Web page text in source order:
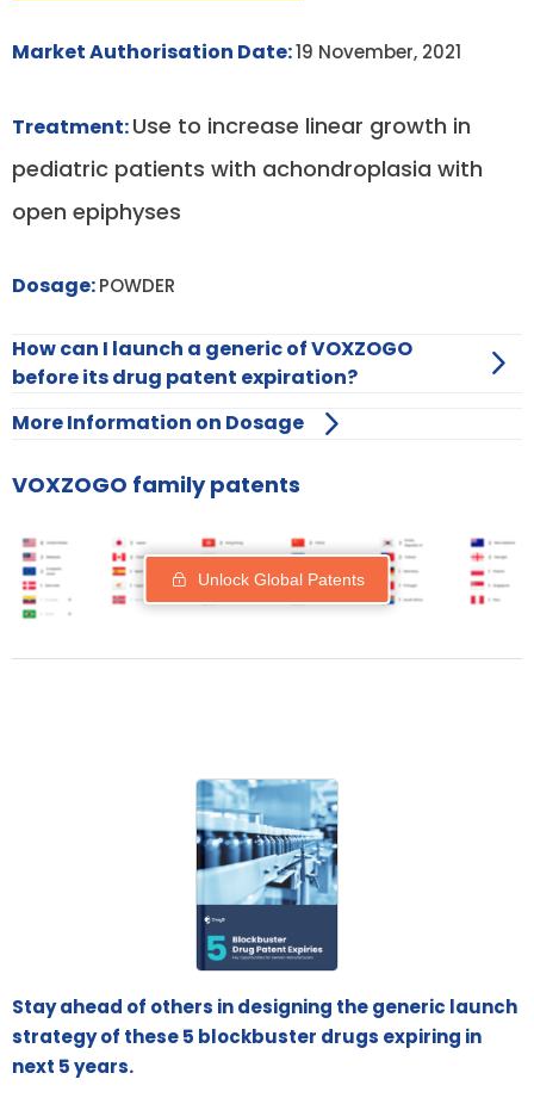
Market Authorisation Date:19 November, 2021
Treatment:Use to increase linear growth in
pediatric patients with achondroplasia with
open epiphyses
Dosage:POWDER
How can I launch a generic of VOXZOGO
before its drug patent expiration?
More Information on Dosage
VOXZOGO family patents
Unlock Global Patents
Stay ahead of others in designing the generic launch
strategy of these 5 blockbuster drugs expiring in
next 5 years.